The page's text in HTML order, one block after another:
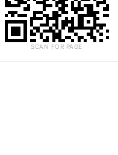
SCAN FOR PAGE